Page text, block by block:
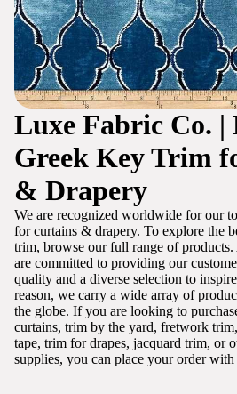
Luxe Fabric Co. |
Greek Key Trim
& Drapery
We are recognized worldwide for our
for curtains & drapery. To explore the
trim, browse our full range of
are committed to providing our
quality and a diverse selection to
reason, we carry a wide array of
the globe. If you are looking to
curtains, trim by the yard, fretwork
tape, trim for drapes, jacquard trim, or
supplies, you can place your order